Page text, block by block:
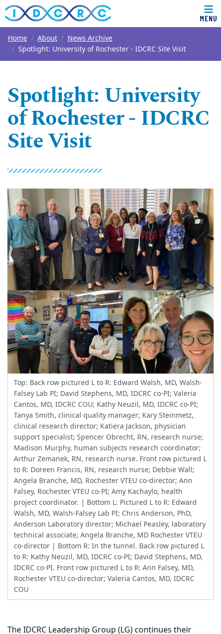
Top of page
Skip to main content
MENU
Main content
Home About
News Archive
Spotlight: University of Rochester - IDCRC Site Visit
Spotlight: University
of Rochester - IDCRC
Site Visit
Top: Back row pictured L to R: Edward Walsh, MD, Walsh-
Falsey Lab PI; David Stephens, MD, IDCRC co-PI; Valeria
Cantos, MD, IDCRC COU; Kathy Neuzil, MD, IDCRC co-PI;
Tanya Smith, clinical quality manager; Kary Steinmetz,
clinical research director; Katiera Jackson, physician
support specialist; Spencer Obrecht, RN, research nurse;
Madison Murphy, human subjects research coordinator;
Arthur Zemanek, RN, research nurse. Front row pictured L
to R: Doreen Francis, RN, research nurse; Debbie Wall;
Angela Branche, MD, Rochester VTEU co-director; Ann
Falsey, Rochester VTEU co-PI; Amy Kachaylo, health
project coordinator. | Bottom L: Pictured L to R: Edward
Walsh, MD, Walsh-Falsey Lab PI; Chris Anderson, PhD,
Anderson Laboratory director; Michael Peasley, laboratory
technical associate; Angela Branche, MD Rochester VTEU
co-director | Bottom R: In the tunnel. Back row pictured L
to R: Kathy Neuzil, MD, IDCRC co-PI; David Stephens, MD,
IDCRC co-PI. Front row pictured L to R: Ann Falsey, MD,
Rochester VTEU co-director; Valeria Cantos, MD, IDCRC
COU
The IDCRC Leadership Group (LG) continues their